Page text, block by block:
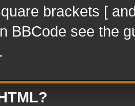
brackets [
BBCode see the